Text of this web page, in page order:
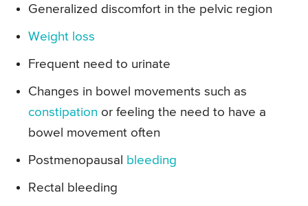
Generalized discomfort in the pelvic region
Weight loss
Frequent need to urinate
Changes in bowel movements such as
constipation or feeling the need to have a
bowel movement often
Postmenopausal bleeding
Rectal bleeding